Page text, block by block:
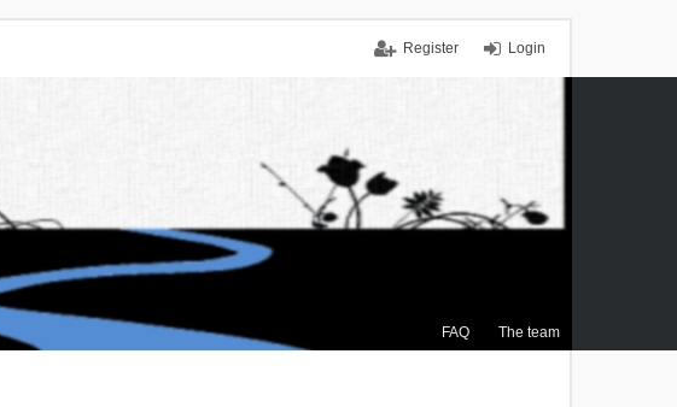
Login
Register
FAQ The team